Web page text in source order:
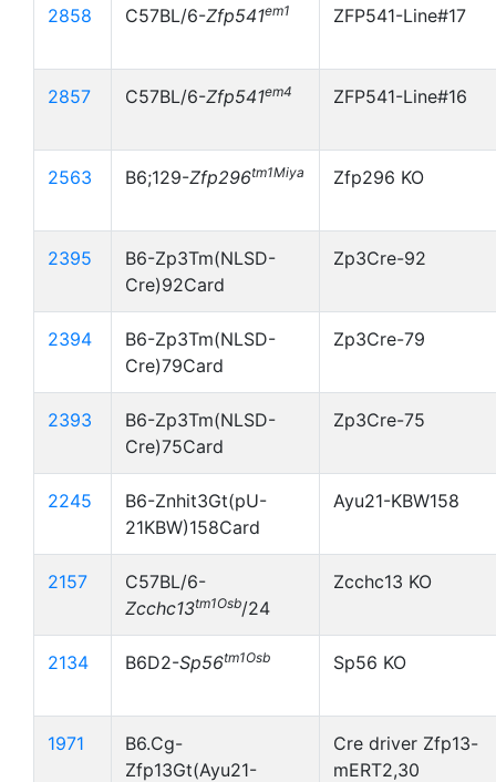
2858 C57BL/6-Zfp541em1 ZFP541-Line#17
2857 C57BL/6-Zfp541em4 ZFP541-Line#16
2563 B6;129-Zfp296tm1Miya Zfp296 KO
2395
B6-Zp3Tm(NLSD-
Cre)92Card
Zp3Cre-92
2394
B6-Zp3Tm(NLSD-
Cre)79Card
Zp3Cre-79
2393
B6-Zp3Tm(NLSD-
Cre)75Card
Zp3Cre-75
2245
B6-Znhit3Gt(pU-
21KBW)158Card
Ayu21-KBW158
2157
C57BL/6-
Zcchc13tm1Osb/24
Zcchc13 KO
2134 B6D2-Sp56tm1Osb Sp56 KO
1971
B6.Cg-
Zfp13Gt(Ayu21-
Cre driver Zfp13-
mERT2,30